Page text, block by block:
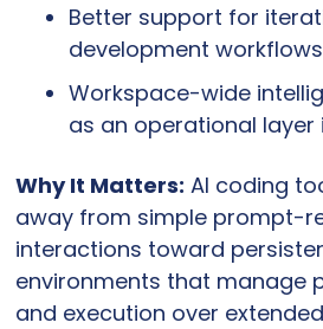
Better support for
development
Workspace-wide
as an operational layer
Why It Matters: AI coding
away from simple prompt-
interactions toward
environments that manage
and execution over